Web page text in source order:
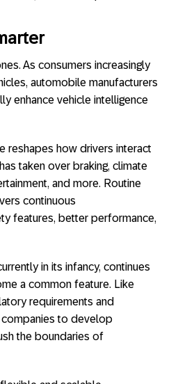
As consumers increasingly
automobile manufacturers
enhance vehicle intelligence
reshapes how drivers interact
taken over braking, climate
and more. Routine
continuous
features, better performance,
in its infancy, continues
a common feature. Like
requirements and
to develop
the boundaries of